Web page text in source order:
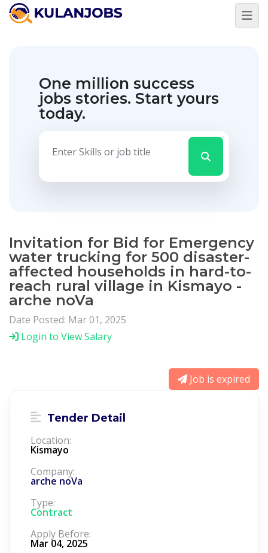
One million success
jobs stories. Start yours
today.
Invitation for Bid for Emergency
water trucking for 500 disaster-
affected households in hard-to-
reach rural village in Kismayo -
arche noVa
Date Posted: Mar 01, 2025
Login to View Salary
Job is expired
Tender Detail
Location:
Kismayo
Company:
arche noVa
Type:
Contract
Apply Before:
Mar 04, 2025